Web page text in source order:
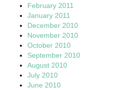
February 2011
January 2011
December 2010
November 2010
October 2010
September 2010
August 2010
July 2010
June 2010